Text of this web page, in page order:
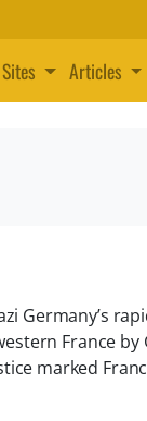
Articles
Germany’s
France by
marked